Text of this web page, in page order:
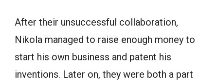
After their unsuccessful collaboration,
Nikola managed to raise enough money to
start his own business and patent his
inventions. Later on, they were both a part